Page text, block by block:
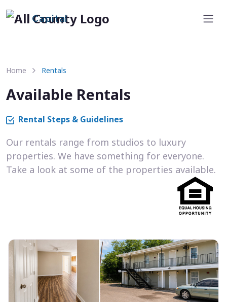
Capital
Home Rentals
Available Rentals
Rental Steps & Guidelines
Our rentals range from studios to luxury
properties. We have something for everyone.
Take a look at some of the properties available.